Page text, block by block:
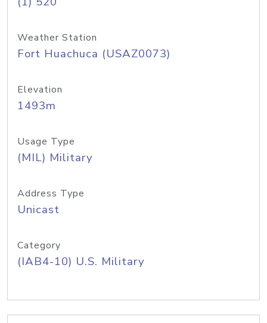
Weather Station
Fort Huachuca (USAZ0073)
Elevation
1493m
Usage Type
(MIL) Military
Address Type
Unicast
Category
(IAB4-10) U.S. Military